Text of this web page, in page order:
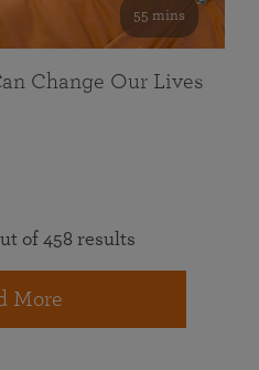
55 mins
Change Our Lives
of 458 results
More